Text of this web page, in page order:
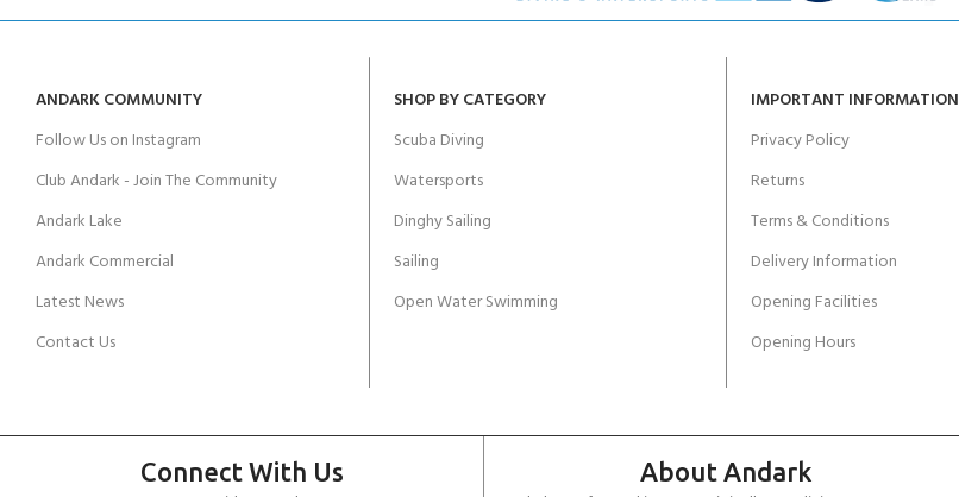
ANDARK COMMUNITY
Follow Us on Instagram
Club Andark - Join The Community
Andark Lake
Andark Commercial
Latest News
Contact Us
SHOP BY CATEGORY
Scuba Diving
Watersports
Dinghy Sailing
Sailing
Open Water Swimming
IMPORTANT INFORMATION
Privacy Policy
Returns
Terms & Conditions
Delivery Information
Opening Facilities
Opening Hours
Connect With Us About Andark